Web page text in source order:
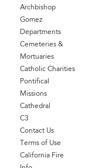
Archbishop
Gomez
Departments
Cemeteries &
Mortuaries
Catholic Charities
Pontifical
Missions
Cathedral
C3
Contact Us
Terms of Use
California Fire